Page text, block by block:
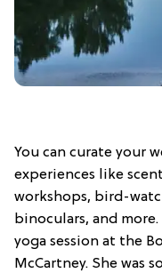
You can curate your
experiences like
workshops, bird-
binoculars, and
yoga session at the
McCartney. She